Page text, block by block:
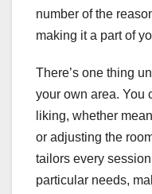
number of the
making it a part of
There’s one thing
your own area. You
liking, whether
or adjusting the
tailors every
particular needs,